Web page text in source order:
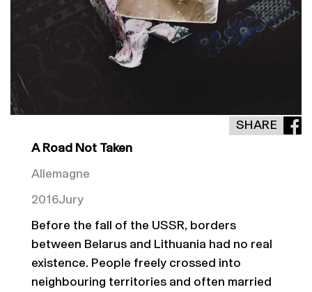
SHARE
A Road Not Taken
Allemagne
2016Jury
Before the fall of the USSR, borders
between Belarus and Lithuania had no real
existence. People freely crossed into
neighbouring territories and often married